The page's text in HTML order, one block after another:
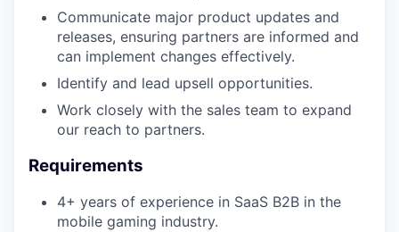
Communicate major product updates and
releases, ensuring partners are informed and
can implement changes effectively.
Identify and lead upsell opportunities.
Work closely with the sales team to expand
our reach to partners.
Requirements
4+ years of experience in SaaS B2B in the
mobile gaming industry.